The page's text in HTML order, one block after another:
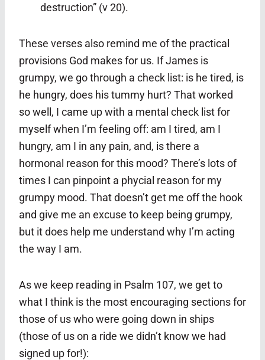
destruction” (v 20).
These verses also remind me of the practical
provisions God makes for us. If James is
grumpy, we go through a check list: is he tired, is
he hungry, does his tummy hurt? That worked
so well, I came up with a mental check list for
myself when I’m feeling off: am I tired, am I
hungry, am I in any pain, and, is there a
hormonal reason for this mood? There’s lots of
times I can pinpoint a phycial reason for my
grumpy mood. That doesn’t get me off the hook
and give me an excuse to keep being grumpy,
but it does help me understand why I’m acting
the way I am.
As we keep reading in Psalm 107, we get to
what I think is the most encouraging sections for
those of us who were going down in ships
(those of us on a ride we didn’t know we had
signed up for!):